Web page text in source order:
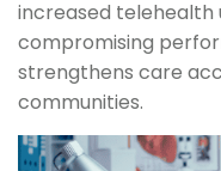
increased telehealth
compromising
strengthens care
communities.